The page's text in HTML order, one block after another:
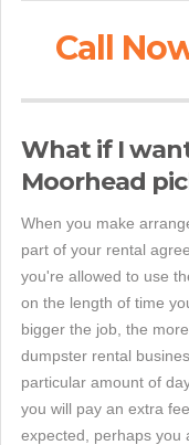
Call
What if I
Moorhead
When you make
part of your rental
you're allowed to use
on the length of time
bigger the job, the
dumpster rental
particular amount of
you will pay an extra
expected, perhaps you